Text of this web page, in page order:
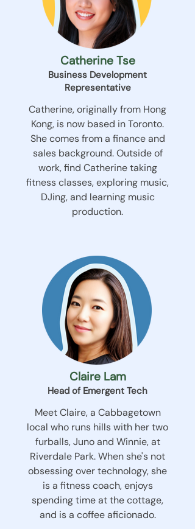
Catherine Tse
Business Development
Representative
Catherine, originally from Hong
Kong, is now based in Toronto.
She comes from a finance and
sales background. Outside of
work, find Catherine taking
fitness classes, exploring music,
DJing, and learning music
production.
Claire Lam
Head of Emergent Tech
Meet Claire, a Cabbagetown
local who runs hills with her two
furballs, Juno and Winnie, at
Riverdale Park. When she's not
obsessing over technology, she
is a fitness coach, enjoys
spending time at the cottage,
and is a coffee aficionado.